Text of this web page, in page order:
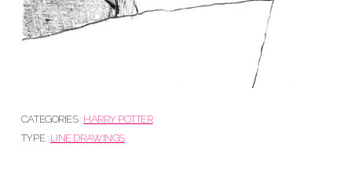
CATEGORIES : HARRY POTTER
TYPE : LINE DRAWINGS